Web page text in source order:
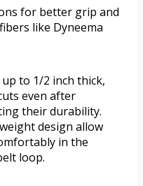
for better grip and
like Dyneema
to 1/2 inch thick,
even after
their durability.
design allow
in the
loop.